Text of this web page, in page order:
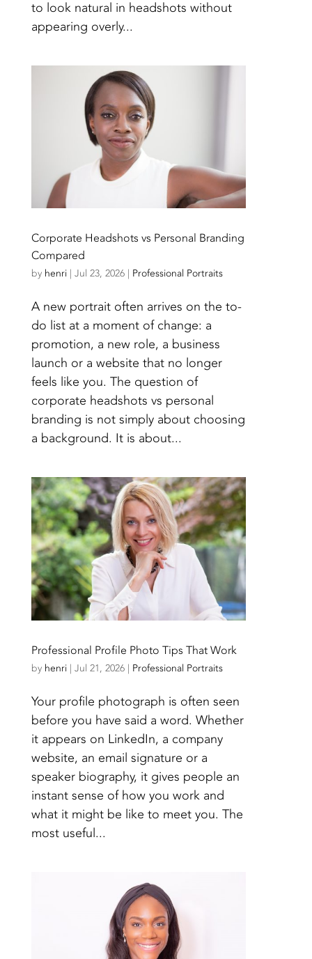
to look natural in headshots without
appearing overly...
Corporate Headshots vs Personal Branding
Compared
by henri| Jul 23, 2026| Professional Portraits
A new portrait often arrives on the to-
do list at a moment of change: a
promotion, a new role, a business
launch or a website that no longer
feels like you. The question of
corporate headshots vs personal
branding is not simply about choosing
a background. It is about...
Professional Profile Photo Tips That Work
by henri| Jul 21, 2026| Professional Portraits
Your profile photograph is often seen
before you have said a word. Whether
it appears on LinkedIn, a company
website, an email signature or a
speaker biography, it gives people an
instant sense of how you work and
what it might be like to meet you. The
most useful...